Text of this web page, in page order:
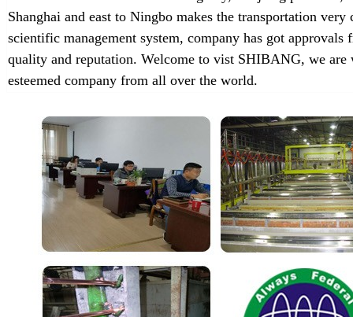
Shanghai and east to Ningbo makes the transportation
scientific management system, company has got
quality and reputation. Welcome to vist SHIBANG, we
esteemed company from all over the world.